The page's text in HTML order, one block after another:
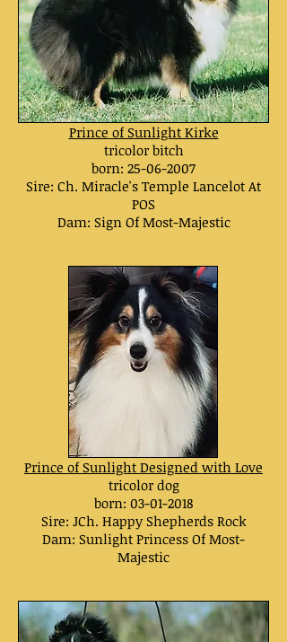
Prince of Sunlight Kirke
tricolor bitch
born: 25-06-2007
Sire: Ch. Miracle's Temple Lancelot At
POS
Dam: Sign Of Most-Majestic
Prince of Sunlight Designed with Love
tricolor dog
born: 03-01-2018
Sire: JCh. Happy Shepherds Rock
Dam: Sunlight Princess Of Most-
Majestic